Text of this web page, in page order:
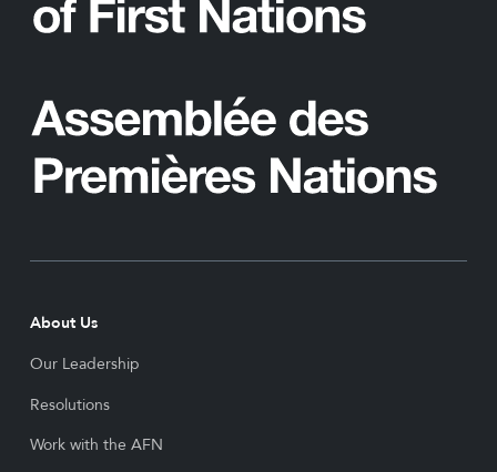
About Us
Our Leadership
Resolutions
Work with the AFN